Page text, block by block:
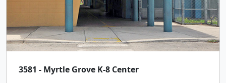
3581 - Myrtle Grove K-8 Center